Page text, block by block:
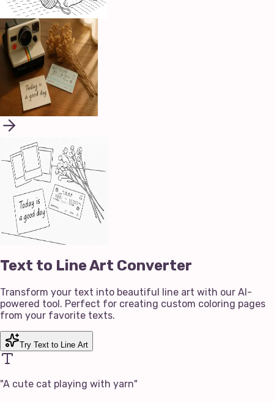
Text to Line Art Converter
Transform your text into beautiful line art with our AI-
powered tool. Perfect for creating custom coloring pages
from your favorite texts.
Try Text to Line Art
"A cute cat playing with yarn"